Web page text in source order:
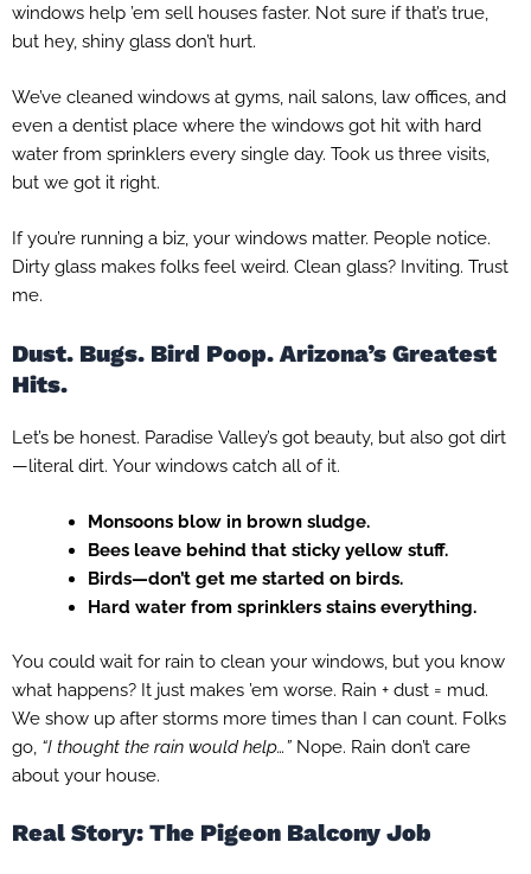
windows help ’em sell houses faster. Not sure if that’s true,
but hey, shiny glass don’t hurt.
We’ve cleaned windows at gyms, nail salons, law offices, and
even a dentist place where the windows got hit with hard
water from sprinklers every single day. Took us three visits,
but we got it right.
If you’re running a biz, your windows matter. People notice.
Dirty glass makes folks feel weird. Clean glass? Inviting. Trust
me.
Dust. Bugs. Bird Poop. Arizona’s Greatest
Hits.
Let’s be honest. Paradise Valley’s got beauty, but also got dirt
—literal dirt. Your windows catch all of it.
Monsoons blow in brown sludge.
Bees leave behind that sticky yellow stuff.
Birds—don’t get me started on birds.
Hard water from sprinklers stains everything.
You could wait for rain to clean your windows, but you know
what happens? It just makes ’em worse. Rain + dust = mud.
We show up after storms more times than I can count. Folks
go, “I thought the rain would help…” Nope. Rain don’t care
about your house.
Real Story: The Pigeon Balcony Job